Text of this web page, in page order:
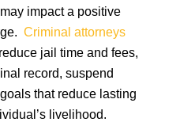
impact a positive
Criminal attorneys
jail time and fees,
record, suspend
that reduce lasting
livelihood.